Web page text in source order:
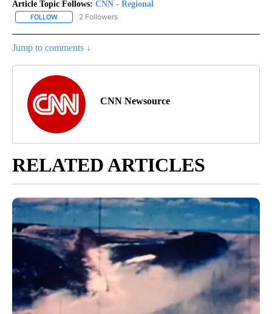
Article Topic Follows: CNN - Regional
FOLLOW FOLLOW "CNN - REGIONAL" TO RECEIVE NOTIFICATIONS ABOUT
2 Followers
Jump to comments ↓
CNN Newsource
RELATED ARTICLES